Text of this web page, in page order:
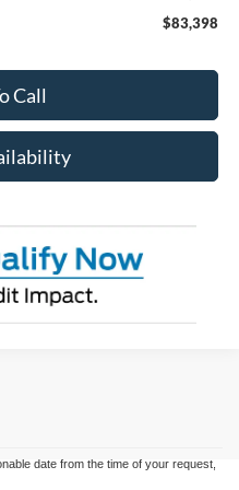
$83,398
Call
date from the time of your request,